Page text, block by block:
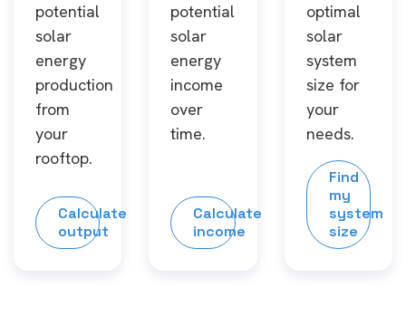
potential
solar
energy
production
from
your
rooftop.
Calculate
output
potential
solar
energy
income
over
time.
Calculate
income
optimal
solar
system
size for
your
needs.
Find
my
system
size